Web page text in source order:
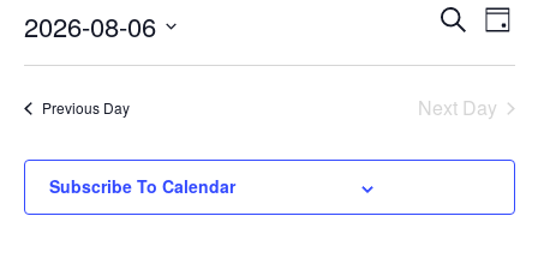
and
Search
Day
2026-08-06
Previous Day Next Day
Subscribe To Calendar